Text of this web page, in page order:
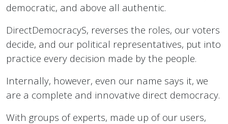
democratic, and above all authentic.
DirectDemocracyS, reverses the roles, our voters
decide, and our political representatives, put into
practice every decision made by the people.
Internally, however, even our name says it, we
are a complete and innovative direct democracy.
With groups of experts, made up of our users,